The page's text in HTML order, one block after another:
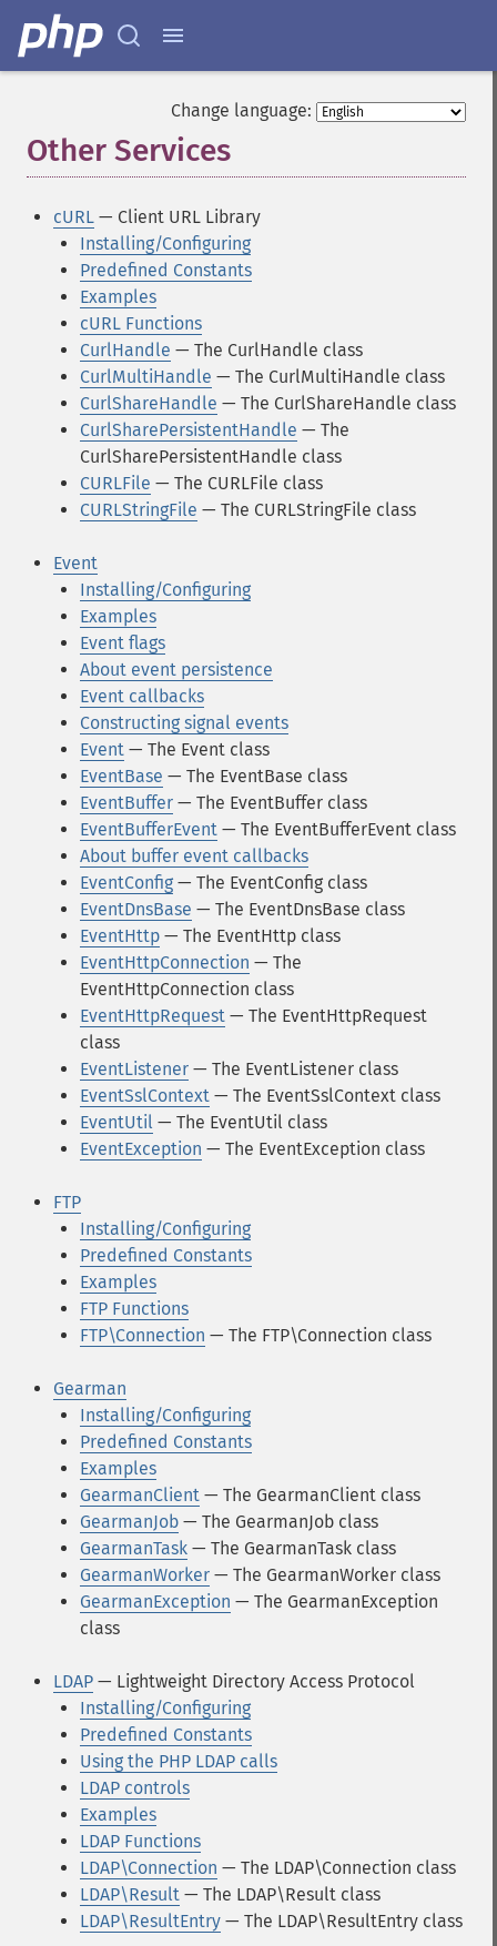
Change language:
Other Services
cURL — Client URL Library
Installing/Configuring
Predefined Constants
Examples
cURL Functions
CurlHandle — The CurlHandle class
CurlMultiHandle — The CurlMultiHandle class
CurlShareHandle — The CurlShareHandle class
CurlSharePersistentHandle — The
CurlSharePersistentHandle class
CURLFile — The CURLFile class
CURLStringFile — The CURLStringFile class
Event
Installing/Configuring
Examples
Event flags
About event persistence
Event callbacks
Constructing signal events
Event — The Event class
EventBase — The EventBase class
EventBuffer — The EventBuffer class
EventBufferEvent — The EventBufferEvent class
About buffer event callbacks
EventConfig — The EventConfig class
EventDnsBase — The EventDnsBase class
EventHttp — The EventHttp class
EventHttpConnection — The
EventHttpConnection class
EventHttpRequest — The EventHttpRequest
class
EventListener — The EventListener class
EventSslContext — The EventSslContext class
EventUtil — The EventUtil class
EventException — The EventException class
FTP
Installing/Configuring
Predefined Constants
Examples
FTP Functions
FTP\Connection — The FTP\Connection class
Gearman
Installing/Configuring
Predefined Constants
Examples
GearmanClient — The GearmanClient class
GearmanJob — The GearmanJob class
GearmanTask — The GearmanTask class
GearmanWorker — The GearmanWorker class
GearmanException — The GearmanException
class
LDAP — Lightweight Directory Access Protocol
Installing/Configuring
Predefined Constants
Using the PHP LDAP calls
LDAP controls
Examples
LDAP Functions
LDAP\Connection — The LDAP\Connection class
LDAP\Result — The LDAP\Result class
LDAP\ResultEntry — The LDAP\ResultEntry class